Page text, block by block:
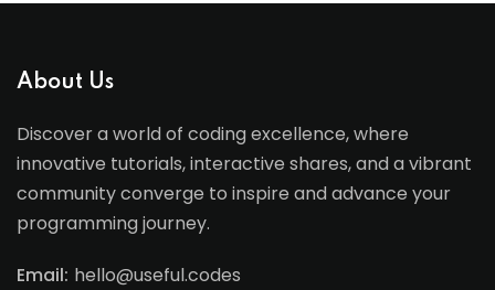
About Us
Discover a world of coding excellence, where
innovative tutorials, interactive shares, and a vibrant
community converge to inspire and advance your
programming journey.
Email: hello@useful.codes